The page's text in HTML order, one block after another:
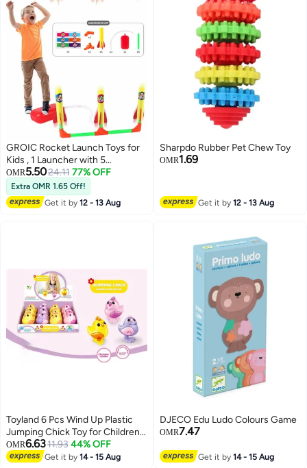
GROIC Rocket Launch Toys for
Kids , 1 Launcher with 5
Rockets,Stomp Launch Pad,Top
Outdoor Game, STEM Gift for
Boys and Girls
OMR5.5024.11 77% OFF
Extra OMR 1.65 Off!
Get it by12 - 13 Aug
Sharpdo Rubber Pet Chew Toy
OMR1.69
Get it by12 - 13 Aug
Toyland 6 Pcs Wind Up Plastic
Jumping Chick Toy for Children-
Assorted
OMR6.6311.93 44% OFF
Get it by14 - 15 Aug
DJECO Edu Ludo Colours Game
OMR7.47
Get it by14 - 15 Aug